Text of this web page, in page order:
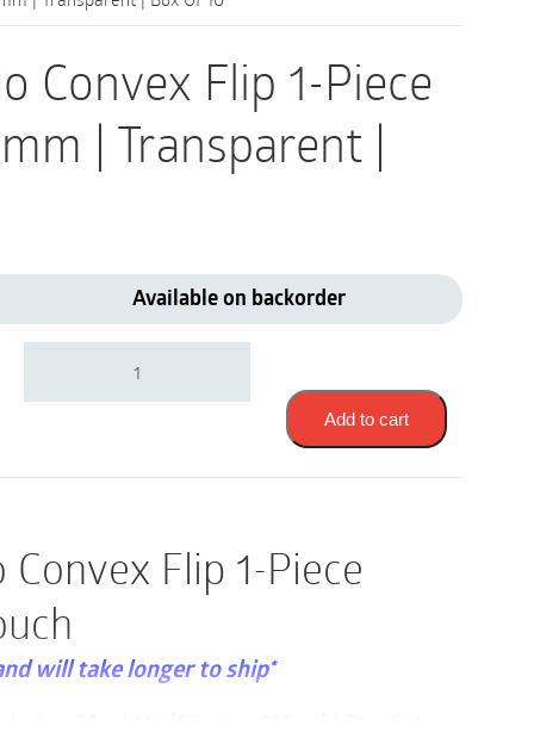
Convex Flip 1-Piece
| Transparent |
Available on backorder
Coloplast
|
Convex
Drainable
Pouch
|
Pre-
Cut
25mm
Add to cart
Flip 1-Piece
will take longer to ship*
size: Maxi 11″ (28cm – 655ml) | Pre-Cut